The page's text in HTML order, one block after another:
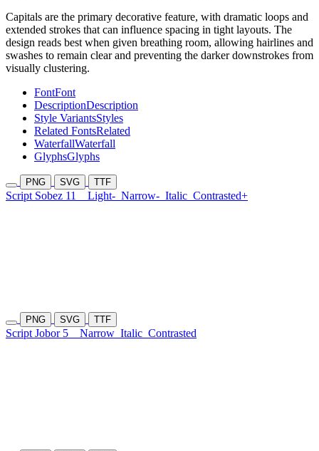
Capitals are the primary decorative feature, with dramatic loops and
extended strokes that can influence spacing in tight layouts. The
design reads best when given breathing room, allowing hairlines and
swashes to remain clear and preventing the darker downstrokes from
visually clustering.
FontFont
DescriptionDescription
Style VariantsStyles
Related FontsRelated
WaterfallWaterfall
GlyphsGlyphs
PNG SVG TTF
Script Sobez 11 Light- Narrow- Italic Contrasted+
PNG SVG TTF
Script Jobor 5 Narrow Italic Contrasted